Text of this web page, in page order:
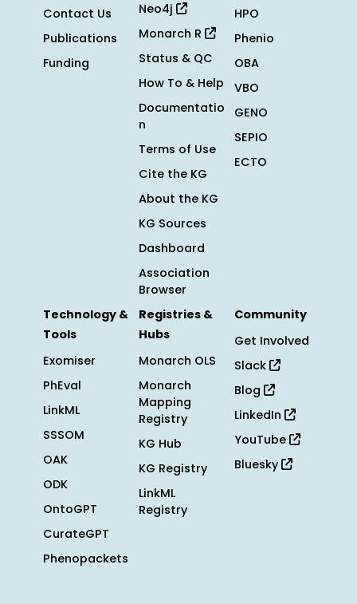
Contact Us
Publications
Funding
Neo4j
Monarch R
Status & QC
How To & Help
Documentatio
n
Terms of Use
Cite the KG
About the KG
KG Sources
Dashboard
Association
Browser
HPO
Phenio
OBA
VBO
GENO
SEPIO
ECTO
Technology &
Tools
Exomiser
PhEval
LinkML
SSSOM
OAK
ODK
OntoGPT
CurateGPT
Phenopackets
Registries &
Hubs
Monarch OLS
Monarch
Mapping
Registry
KG Hub
KG Registry
LinkML
Registry
Community
Get Involved
Slack
Blog
LinkedIn
YouTube
Bluesky